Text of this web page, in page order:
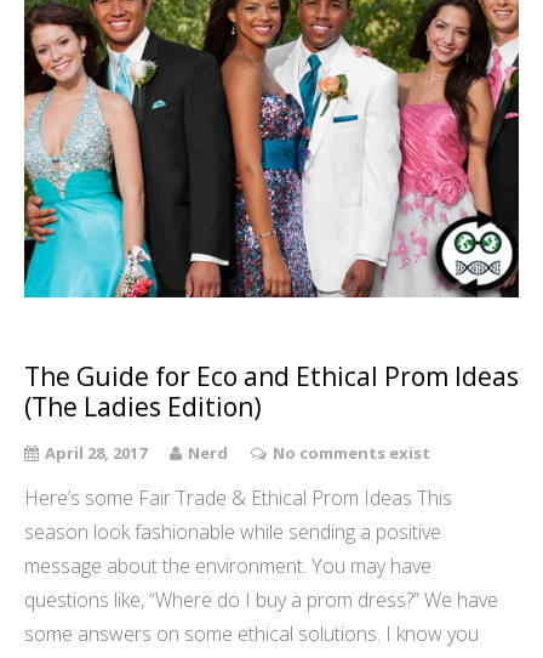
The Guide for Eco and Ethical Prom Ideas
(The Ladies Edition)
April 28, 2017 Nerd No comments exist
Here’s some Fair Trade & Ethical Prom Ideas This
season look fashionable while sending a positive
message about the environment. You may have
questions like, “Where do I buy a prom dress?” We have
some answers on some ethical solutions. I know you